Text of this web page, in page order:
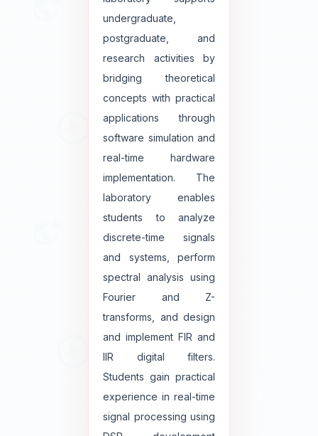
undergraduate,
postgraduate, and
research activities by
bridging theoretical
concepts with practical
applications through
software simulation and
real-time hardware
implementation. The
laboratory enables
students to analyze
discrete-time signals
and systems, perform
spectral analysis using
Fourier and Z-
transforms, and design
and implement FIR and
IIR digital filters.
Students gain practical
experience in real-time
signal processing using